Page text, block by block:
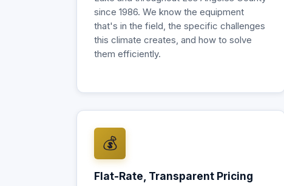
since 1986. We know the equipment
that's in the field, the specific challenges
this climate creates, and how to solve
them efficiently.
💰
Flat-Rate, Transparent Pricing